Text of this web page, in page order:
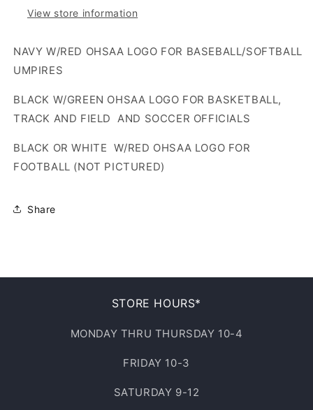
View store information
NAVY W/RED OHSAA LOGO FOR BASEBALL/SOFTBALL
UMPIRES
BLACK W/GREEN OHSAA LOGO FOR BASKETBALL,
TRACK AND FIELD AND SOCCER OFFICIALS
BLACK OR WHITE W/RED OHSAA LOGO FOR
FOOTBALL (NOT PICTURED)
Share
STORE HOURS*
MONDAY THRU THURSDAY 10-4
FRIDAY 10-3
SATURDAY 9-12